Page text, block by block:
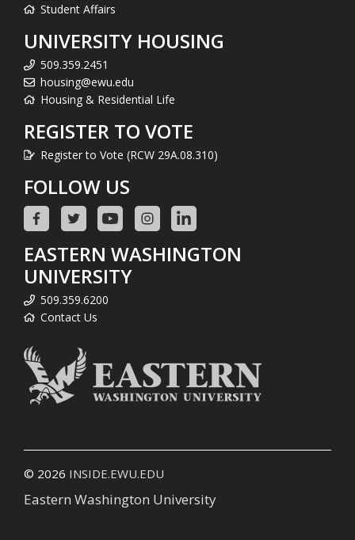
Student Affairs
UNIVERSITY HOUSING
509.359.2451
housing@ewu.edu
Housing & Residential Life
REGISTER TO VOTE
Register to Vote (RCW 29A.08.310)
FOLLOW US
EASTERN WASHINGTON
UNIVERSITY
509.359.6200
Contact Us
© 2026 INSIDE.EWU.EDU
Eastern Washington University